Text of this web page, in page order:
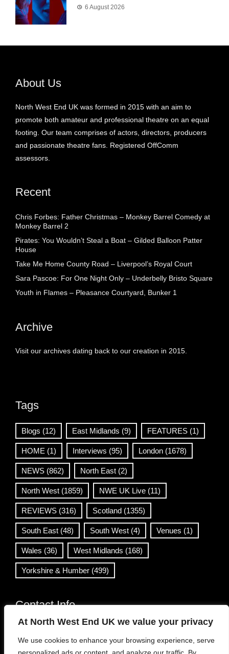
At North West End UK we value your privacy
We use cookies to enhance your browsing experience, serve
6 August 2026
About Us
North West End UK was formed in 2015 with an aim to
promote both amateur and professional theatre on an equal
footing. Our team comprises of actors, directors, producers
and passionate theatre fans. Registered OffComm
assessors.
Recent
Chris Forbes: Father Christmas – Monkey Barrel Comedy at
Monkey Barrel 2
Pirates: You Wouldn’t Steal a Boat – Gilded Balloon Patter
House
Take Me Home County Road – Liverpool’s Royal Court
Sara Pascoe: For One Night Only – Underbelly Bristo Square
Youth in Flames – Pleasance Courtyard, Bunker 1
Archive
Visit our archives dating back to our creation in 2015.
Tags
Blogs (12) East Midlands (9) FEATURES (1)
HOME (1) Interviews (95) London (1678)
NEWS (862) North East (2)
North West (1859) NWE UK Live (11)
REVIEWS (316) Scotland (1355)
South East (48) South West (4) Venues (1)
Wales (36) West Midlands (168)
Yorkshire & Humber (499)
Contact Info
info@northwestend.co.uk
www.northwestend.com